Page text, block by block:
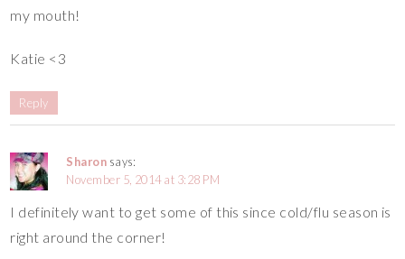
my mouth!
Katie <3
Reply
Sharon says:
November 5, 2014 at 3:28 PM
I definitely want to get some of this since cold/flu season is
right around the corner!